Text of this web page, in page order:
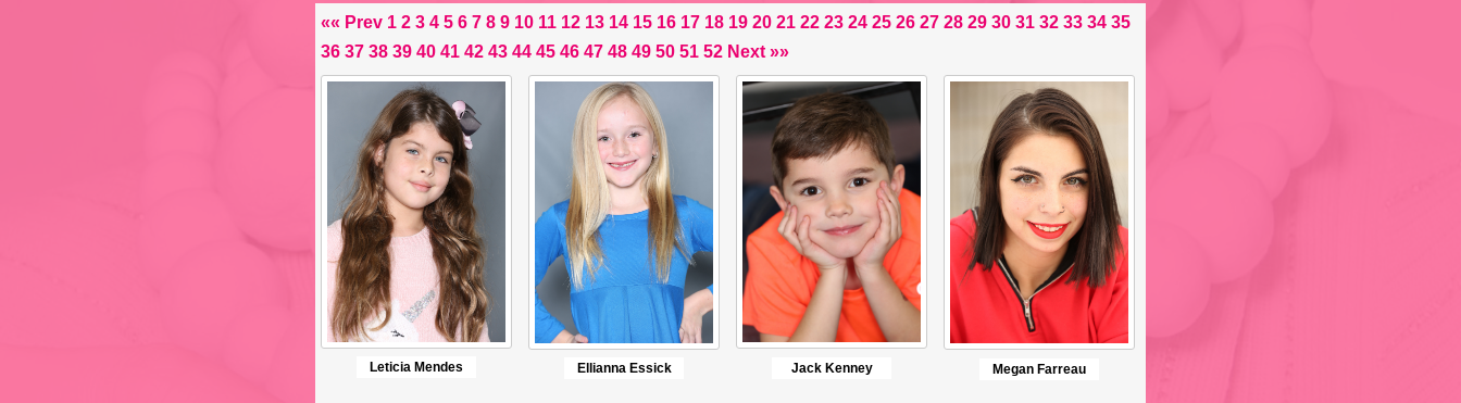
«« Prev 1 2 3 4 5 6 7 8 9 10 11 12 13 14 15 16 17 18 19 20 21 22 23 24 25 26 27 28 29 30 31 32 33 34 35
36 37 38 39 40 41 42 43 44 45 46 47 48 49 50 51 52 Next »»
Leticia Mendes Ellianna Essick Jack Kenney Megan Farreau